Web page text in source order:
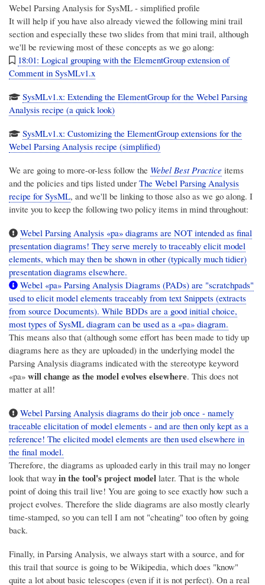
Webel Parsing Analysis for SysML - simplified profile
It will help if you have also already viewed the following mini trail
section and especially these two slides from that mini trail, although
we'll be reviewing most of these concepts as we go along:
18:01: Logical grouping with the ElementGroup extension of
Comment in SysMLv1.x
SysMLv1.x: Extending the ElementGroup for the Webel Parsing
Analysis recipe (a quick look)
SysMLv1.x: Customizing the ElementGroup extensions for the
Webel Parsing Analysis recipe (simplified)
We are going to more-or-less follow the Webel Best Practice items
and the policies and tips listed under The Webel Parsing Analysis
recipe for SysML, and we'll be linking to those also as we go along. I
invite you to keep the following two policy items in mind throughout:
Webel Parsing Analysis «pa» diagrams are NOT intended as final
presentation diagrams! They serve merely to traceably elicit model
elements, which may then be shown in other (typically much tidier)
presentation diagrams elsewhere.
Webel «pa» Parsing Analysis Diagrams (PADs) are "scratchpads"
used to elicit model elements traceably from text Snippets (extracts
from source Documents). While BDDs are a good initial choice,
most types of SysML diagram can be used as a «pa» diagram.
This means also that (although some effort has been made to tidy up
diagrams here as they are uploaded) in the underlying model the
Parsing Analysis diagrams indicated with the stereotype keyword
«pa» will change as the model evolves elsewhere. This does not
matter at all!
Webel Parsing Analysis diagrams do their job once - namely
traceable elicitation of model elements - and are then only kept as a
reference! The elicited model elements are then used elsewhere in
the final model.
Therefore, the diagrams as uploaded early in this trail may no longer
look that way in the tool's project model later. That is the whole
point of doing this trail live! You are going to see exactly how such a
project evolves. Therefore the slide diagrams are also mostly clearly
time-stamped, so you can tell I am not "cheating" too often by going
back.
Finally, in Parsing Analysis, we always start with a source, and for
this trail that source is going to be Wikipedia, which does "know"
quite a lot about basic telescopes (even if it is not perfect). On a real